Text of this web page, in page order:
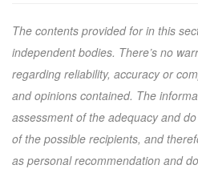
The contents provided for in this
independent bodies. There’s no
regarding reliability, accuracy or
and opinions contained. The
assessment of the adequacy and
of the possible recipients, and
as personal recommendation and